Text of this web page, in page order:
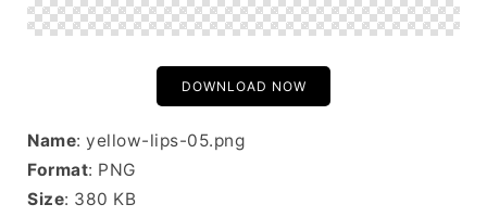
DOWNLOAD NOW
Name: yellow-lips-05.png
Format: PNG
Size: 380 KB